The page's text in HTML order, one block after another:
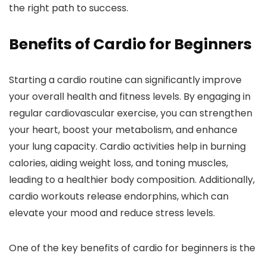
the right path to success.
Benefits of Cardio for Beginners
Starting a cardio routine can significantly improve
your overall health and fitness levels. By engaging in
regular cardiovascular exercise, you can strengthen
your heart, boost your metabolism, and enhance
your lung capacity. Cardio activities help in burning
calories, aiding weight loss, and toning muscles,
leading to a healthier body composition. Additionally,
cardio workouts release endorphins, which can
elevate your mood and reduce stress levels.
One of the key benefits of cardio for beginners is the